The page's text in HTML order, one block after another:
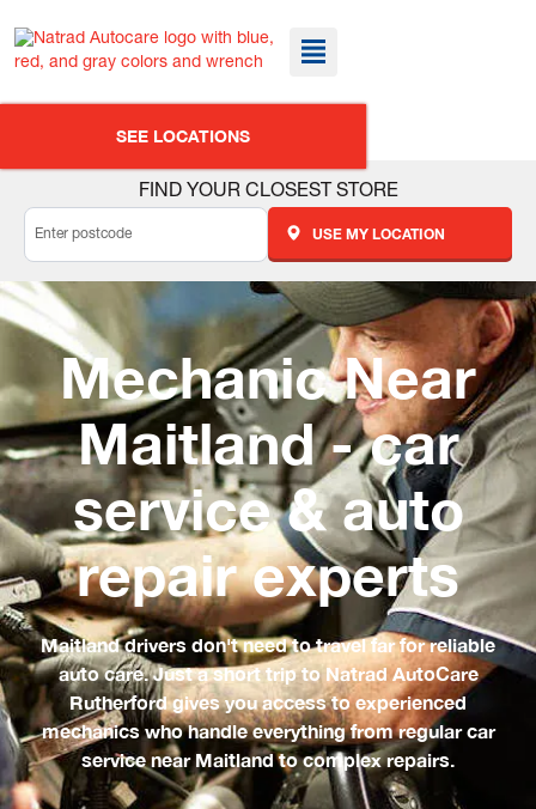
SEE LOCATIONS
FIND YOUR CLOSEST STORE
USE MY LOCATION
Mechanic Near
Maitland - car
service & auto
repair experts
Maitland drivers don't need to travel far for reliable
auto care. Just a short trip to Natrad AutoCare
Rutherford gives you access to experienced
mechanics who handle everything from regular car
service near Maitland to complex repairs.